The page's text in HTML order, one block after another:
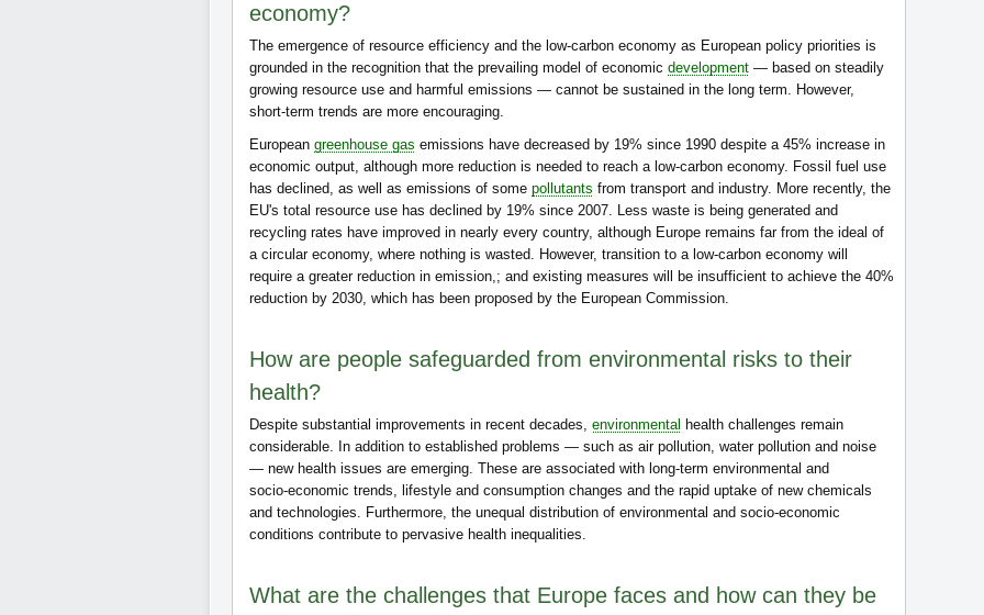
economy?
The emergence of resource efficiency and the low-carbon economy as European policy priorities is
grounded in the recognition that the prevailing model of economic development — based on steadily
growing resource use and harmful emissions — cannot be sustained in the long term. However,
short-term trends are more encouraging.
European greenhouse gas emissions have decreased by 19% since 1990 despite a 45% increase in
economic output, although more reduction is needed to reach a low-carbon economy. Fossil fuel use
has declined, as well as emissions of some pollutants from transport and industry. More recently, the
EU's total resource use has declined by 19% since 2007. Less waste is being generated and
recycling rates have improved in nearly every country, although Europe remains far from the ideal of
a circular economy, where nothing is wasted. However, transition to a low-carbon economy will
require a greater reduction in emission,; and existing measures will be insufficient to achieve the 40%
reduction by 2030, which has been proposed by the European Commission.
How are people safeguarded from environmental risks to their
health?
Despite substantial improvements in recent decades, environmental health challenges remain
considerable. In addition to established problems — such as air pollution, water pollution and noise
— new health issues are emerging. These are associated with long-term environmental and
socio‑economic trends, lifestyle and consumption changes and the rapid uptake of new chemicals
and technologies. Furthermore, the unequal distribution of environmental and socio-economic
conditions contribute to pervasive health inequalities.
What are the challenges that Europe faces and how can they be